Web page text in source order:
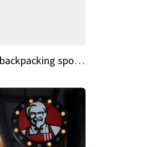
Medellín is the backpacking spot you've been looking for